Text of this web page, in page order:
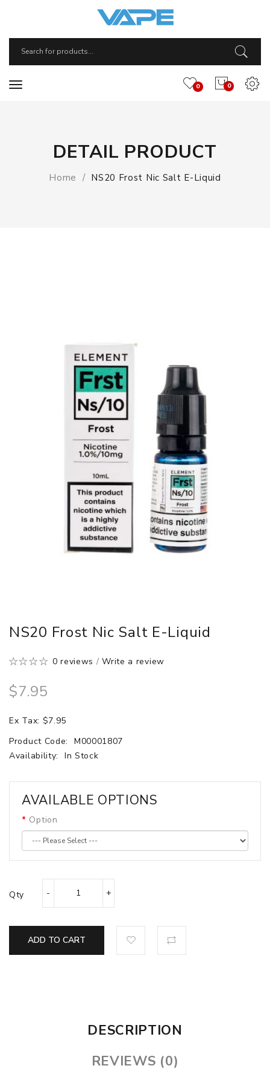
0
0
DETAIL PRODUCT
Home NS20 Frost Nic Salt E-Liquid
NS20 Frost Nic Salt E-Liquid
0 reviews /Write a review
$7.95
Ex Tax: $7.95
Product Code:
M00001807
Availability:
In Stock
AVAILABLE OPTIONS
Option
Qty
ADD TO CART
DESCRIPTION
REVIEWS (0)